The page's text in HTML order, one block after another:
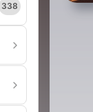
338